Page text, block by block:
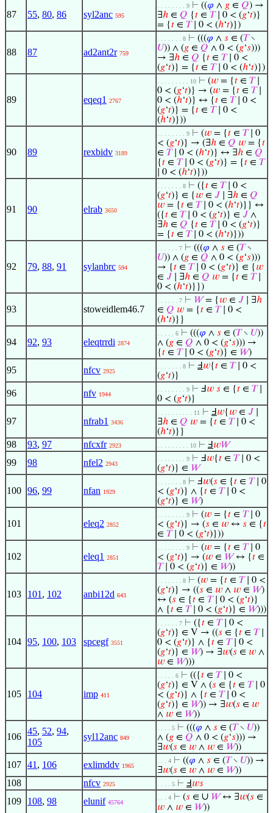
87 55, 80, 86 syl2anc 595
. . . . . . . . 9 ⊢ ((𝜑 ∧ 𝑔 ∈ 𝑄) →
∃ℎ ∈ 𝑄 {𝑡 ∈ 𝑇∣ 0 < (𝑔‘𝑡)}
= {𝑡 ∈ 𝑇∣ 0 < (ℎ‘𝑡)})
88 87 ad2ant2r 759
. . . . . . . 8 ⊢ (((𝜑 ∧ 𝑠 ∈ (𝑇∖
𝑈)) ∧ (𝑔 ∈ 𝑄 ∧ 0 < (𝑔‘𝑠)))
→ ∃ℎ ∈ 𝑄 {𝑡 ∈ 𝑇∣ 0 <
(𝑔‘𝑡)} = {𝑡 ∈ 𝑇∣ 0 < (ℎ‘𝑡)})
89 eqeq1 2767
. . . . . . . . . 10 ⊢ (𝑤 = {𝑡 ∈ 𝑇∣
0 < (𝑔‘𝑡)} → (𝑤 = {𝑡 ∈ 𝑇∣
0 < (ℎ‘𝑡)} ↔ {𝑡 ∈ 𝑇∣ 0 <
(𝑔‘𝑡)} = {𝑡 ∈ 𝑇∣ 0 <
(ℎ‘𝑡)}))
90 89 rexbidv 3189
. . . . . . . . 9 ⊢ (𝑤 = {𝑡 ∈ 𝑇∣ 0
< (𝑔‘𝑡)} → (∃ℎ ∈ 𝑄 𝑤 = {𝑡
∈ 𝑇∣ 0 < (ℎ‘𝑡)} ↔ ∃ℎ ∈ 𝑄
{𝑡 ∈ 𝑇∣ 0 < (𝑔‘𝑡)} = {𝑡 ∈ 𝑇
∣ 0 < (ℎ‘𝑡)}))
91 90 elrab 3650
. . . . . . . 8 ⊢ ({𝑡 ∈ 𝑇∣ 0 <
(𝑔‘𝑡)} ∈ { 𝑤 ∈ 𝐽 ∣ ∃ℎ ∈ 𝑄
𝑤 = {𝑡 ∈ 𝑇∣ 0 < (ℎ‘𝑡)}} ↔
({𝑡 ∈ 𝑇∣ 0 < (𝑔‘𝑡)} ∈ 𝐽 ∧
∃ℎ ∈ 𝑄 {𝑡 ∈ 𝑇∣ 0 < (𝑔‘𝑡)}
= {𝑡 ∈ 𝑇∣ 0 < (ℎ‘𝑡)}))
92 79, 88, 91 sylanbrc 594
. . . . . . 7 ⊢ (((𝜑 ∧ 𝑠 ∈ (𝑇∖
𝑈)) ∧ (𝑔 ∈ 𝑄 ∧ 0 < (𝑔‘𝑠)))
→ {𝑡 ∈ 𝑇∣ 0 < (𝑔‘𝑡)} ∈ { 𝑤
∈ 𝐽 ∣ ∃ℎ ∈ 𝑄 𝑤 = {𝑡 ∈ 𝑇∣
0 < (ℎ‘𝑡)}})
93 stoweidlem46.7
. . . . . . 7 ⊢ 𝑊= { 𝑤 ∈ 𝐽 ∣ ∃ℎ
∈ 𝑄 𝑤 = {𝑡 ∈ 𝑇∣ 0 <
(ℎ‘𝑡)}}
94 92, 93 eleqtrrdi 2874
. . . . . 6 ⊢ (((𝜑 ∧ 𝑠 ∈ (𝑇∖ 𝑈))
∧ (𝑔 ∈ 𝑄 ∧ 0 < (𝑔‘𝑠))) →
{𝑡 ∈ 𝑇∣ 0 < (𝑔‘𝑡)} ∈ 𝑊)
95 nfcv 2925
. . . . . . . 8 ⊢ Ⅎ 𝑤{𝑡 ∈ 𝑇∣ 0 <
(𝑔‘𝑡)}
96 nfv 1944
. . . . . . . . 9 ⊢ Ⅎ 𝑤 𝑠 ∈ {𝑡 ∈ 𝑇∣
0 < (𝑔‘𝑡)}
97 nfrab1 3436
. . . . . . . . . . 11 ⊢ Ⅎ 𝑤{ 𝑤 ∈ 𝐽
∃ℎ ∈ 𝑄 𝑤 = {𝑡 ∈ 𝑇∣ 0 <
(ℎ‘𝑡)}}
98 93, 97 nfcxfr 2923 . . . . . . . . . 10 ⊢ Ⅎ 𝑤𝑊
99 98 nfel2 2943
. . . . . . . . 9 ⊢ Ⅎ 𝑤{𝑡 ∈ 𝑇∣ 0 <
(𝑔‘𝑡)} ∈ 𝑊
100 96, 99 nfan 1929
. . . . . . . 8 ⊢ Ⅎ 𝑤(𝑠 ∈ {𝑡 ∈ 𝑇∣ 0
< (𝑔‘𝑡)} ∧ {𝑡 ∈ 𝑇∣ 0 <
(𝑔‘𝑡)} ∈ 𝑊)
101 eleq2 2852
. . . . . . . . 9 ⊢ (𝑤 = {𝑡 ∈ 𝑇∣ 0
< (𝑔‘𝑡)} → (𝑠 ∈ 𝑤 ↔ 𝑠 ∈ {𝑡
∈ 𝑇∣ 0 < (𝑔‘𝑡)}))
102 eleq1 2851
. . . . . . . . 9 ⊢ (𝑤 = {𝑡 ∈ 𝑇∣ 0
< (𝑔‘𝑡)} → (𝑤 ∈ 𝑊↔ {𝑡 ∈
𝑇∣ 0 < (𝑔‘𝑡)} ∈ 𝑊))
103 101 , 102 anbi12d 643
. . . . . . . 8 ⊢ (𝑤 = {𝑡 ∈ 𝑇∣ 0 <
(𝑔‘𝑡)} → ((𝑠 ∈ 𝑤 ∧ 𝑤 ∈ 𝑊)
↔ (𝑠 ∈ {𝑡 ∈ 𝑇∣ 0 < (𝑔‘𝑡)}
∧ {𝑡 ∈ 𝑇∣ 0 < (𝑔‘𝑡)} ∈ 𝑊)))
104 95, 100, 103 spcegf 3551
. . . . . . 7 ⊢ ({𝑡 ∈ 𝑇∣ 0 <
(𝑔‘𝑡)} ∈ V → ((𝑠 ∈ {𝑡 ∈ 𝑇∣
0 < (𝑔‘𝑡)} ∧ {𝑡 ∈ 𝑇∣ 0 <
(𝑔‘𝑡)} ∈ 𝑊) → ∃𝑤(𝑠 ∈ 𝑤 ∧
𝑤 ∈ 𝑊)))
105 104 imp 411
. . . . . 6 ⊢ (({𝑡 ∈ 𝑇∣ 0 <
(𝑔‘𝑡)} ∈ V ∧ (𝑠 ∈ {𝑡 ∈ 𝑇∣ 0
< (𝑔‘𝑡)} ∧ {𝑡 ∈ 𝑇∣ 0 <
(𝑔‘𝑡)} ∈ 𝑊)) → ∃𝑤(𝑠 ∈ 𝑤
∧ 𝑤 ∈ 𝑊))
106
45, 52, 94,
105
syl12anc 849
. . . . 5 ⊢ (((𝜑 ∧ 𝑠 ∈ (𝑇∖ 𝑈))
∧ (𝑔 ∈ 𝑄 ∧ 0 < (𝑔‘𝑠))) →
∃𝑤(𝑠 ∈ 𝑤 ∧ 𝑤 ∈ 𝑊))
107 41 , 106 exlimddv 1965
. . . 4 ⊢ ((𝜑 ∧ 𝑠 ∈ (𝑇∖ 𝑈)) →
∃𝑤(𝑠 ∈ 𝑤 ∧ 𝑤 ∈ 𝑊))
108 nfcv 2925 . . . . 5 ⊢ Ⅎ 𝑤𝑠
109 108, 98 elunif 45764
. . . 4 ⊢ (𝑠 ∈ ∪ 𝑊↔ ∃𝑤(𝑠 ∈
𝑤 ∧ 𝑤 ∈ 𝑊))